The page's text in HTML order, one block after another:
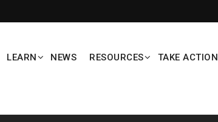
LEARN NEWS RESOURCES TAKE ACTION